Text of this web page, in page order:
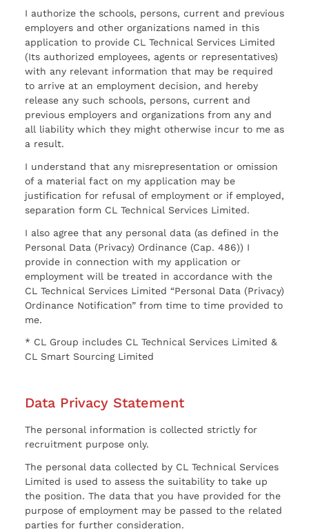
I authorize the schools, persons, current and previous
employers and other organizations named in this
application to provide CL Technical Services Limited
(Its authorized employees, agents or representatives)
with any relevant information that may be required
to arrive at an employment decision, and hereby
release any such schools, persons, current and
previous employers and organizations from any and
all liability which they might otherwise incur to me as
a result.
I understand that any misrepresentation or omission
of a material fact on my application may be
justification for refusal of employment or if employed,
separation form CL Technical Services Limited.
I also agree that any personal data (as defined in the
Personal Data (Privacy) Ordinance (Cap. 486)) I
provide in connection with my application or
employment will be treated in accordance with the
CL Technical Services Limited “Personal Data (Privacy)
Ordinance Notification” from time to time provided to
me.
* CL Group includes CL Technical Services Limited &
CL Smart Sourcing Limited
Data Privacy Statement
The personal information is collected strictly for
recruitment purpose only.
The personal data collected by CL Technical Services
Limited is used to assess the suitability to take up
the position. The data that you have provided for the
purpose of employment may be passed to the related
parties for further consideration.